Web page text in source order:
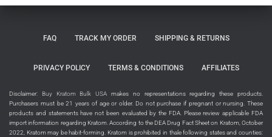
FAQ TRACK MY ORDER SHIPPING & RETURNS
PRIVACY POLICY TERMS & CONDITIONS AFFILIATES
Disclaimer: Buy Kratom Bulk USA makes no representations regarding these products.
Purchasers must be 21 years of age or older. Do not purchase if pregnant or nursing. These
products and statements have not been evaluated by the FDA. Please review applicable FDA
import information regarding Kratom. According to the DEA Drug Fact Sheet on Kratom, October
2022, Kratom may be habit-forming. Kratom is prohibited in thale following states and counties: